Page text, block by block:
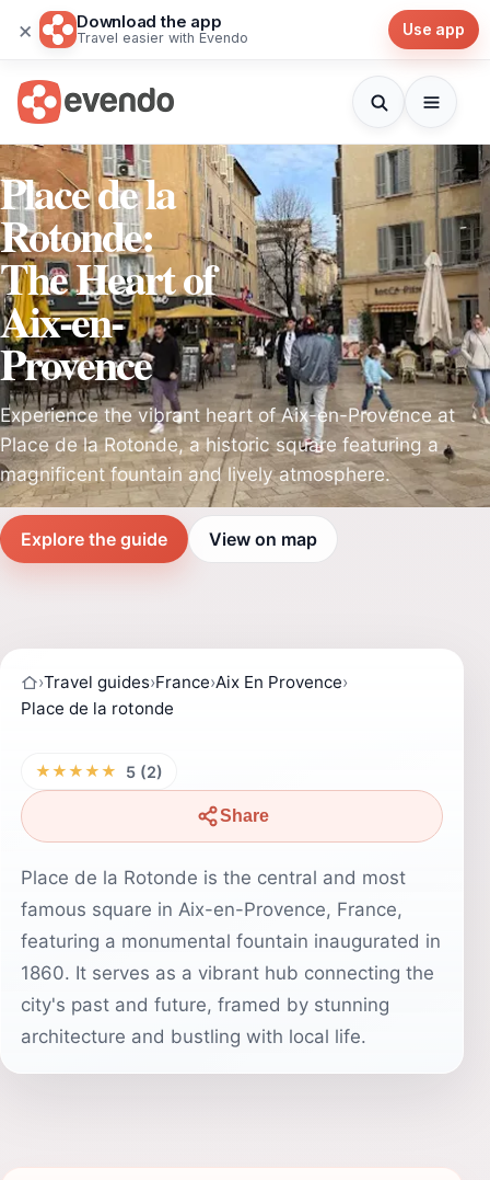
× Download the app
Travel easier with Evendo Use app
Place de la
Rotonde:
The Heart of
Aix-en-
Provence
Experience the vibrant heart of Aix-en-Provence at
Place de la Rotonde, a historic square featuring a
magnificent fountain and lively atmosphere.
Explore the guide View on map
›Travel guides›France›Aix En Provence›
Place de la rotonde
★★★★★ 5 (2)
Share
Place de la Rotonde is the central and most
famous square in Aix-en-Provence, France,
featuring a monumental fountain inaugurated in
1860. It serves as a vibrant hub connecting the
city's past and future, framed by stunning
architecture and bustling with local life.